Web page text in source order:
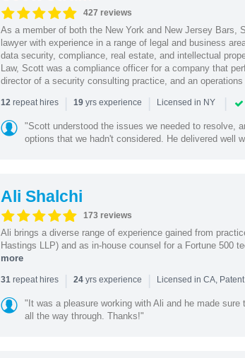
427 reviews
As a member of both the New York and New Jersey Bars,
lawyer with experience in a range of legal and business
data security, compliance, real estate, and intellectual
Law, Scott was a compliance officer for a company that
director of a security consulting practice, and an
12repeat hires | 19yrs experience | Licensed in NY |
"Scott understood the issues we needed to resolve,
options that we hadn't considered. He delivered well
Ali Shalchi
173 reviews
Ali brings a diverse range of experience gained from
Hastings LLP) and as in-house counsel for a Fortune 500
more
31repeat hires | 24yrs experience | Licensed in CA,
"It was a pleasure working with Ali and he made sure
all the way through. Thanks!"